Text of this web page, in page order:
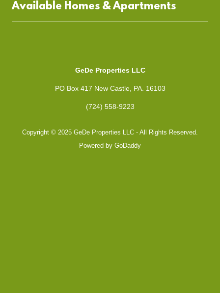
Available Homes & Apartments
GeDe Properties LLC
PO Box 417 New Castle, PA. 16103
(724) 558-9223
Copyright © 2025 GeDe Properties LLC - All Rights Reserved.
Powered by GoDaddy